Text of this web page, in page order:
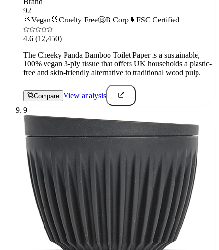
Brand
92
🌱Vegan 🐰Cruelty-FreeⒷB Corp🌲FSC Certified
4.6 (12,450)
The Cheeky Panda Bamboo Toilet Paper is a sustainable,
100% vegan 3-ply tissue that offers UK households a plastic-
free and skin-friendly alternative to traditional wood pulp.
Compare View analysis
9